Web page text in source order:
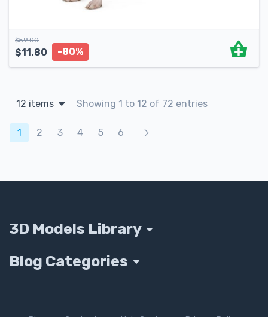
$59.00
$11.80 -80%
12 items Showing 1 to 12 of 72 entries
Products navigation
1 2 3 4 5 6
3D Models Library
Blog Categories